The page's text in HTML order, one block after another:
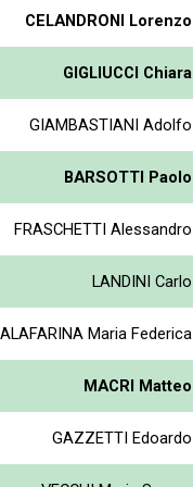
CELANDRONI Lorenzo
GIGLIUCCI Chiara
GIAMBASTIANI Adolfo
BARSOTTI Paolo
FRASCHETTI Alessandro
LANDINI Carlo
Maria Federica
MACRI Matteo
GAZZETTI Edoardo